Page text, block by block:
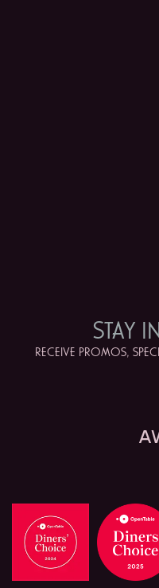
STAY
RECEIVE PROMOS,